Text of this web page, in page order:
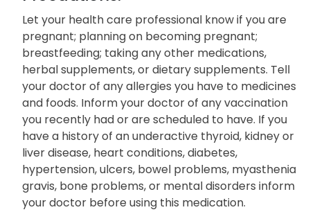
Let your health care professional know if you are
pregnant; planning on becoming pregnant;
breastfeeding; taking any other medications,
herbal supplements, or dietary supplements. Tell
your doctor of any allergies you have to medicines
and foods. Inform your doctor of any vaccination
you recently had or are scheduled to have. If you
have a history of an underactive thyroid, kidney or
liver disease, heart conditions, diabetes,
hypertension, ulcers, bowel problems, myasthenia
gravis, bone problems, or mental disorders inform
your doctor before using this medication.